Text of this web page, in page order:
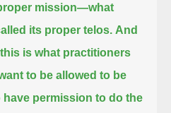
mission—what
its proper telos. And
is what practitioners
to be allowed to be
have permission to do the